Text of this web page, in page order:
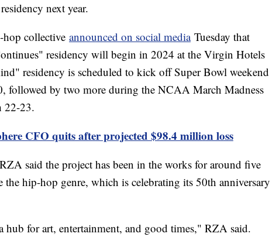
next year.
collective announced on social mediaTuesday that
residency will begin in 2024 at the Virgin Hotels
residency is scheduled to kick off Super Bowl weekend
followed by two more during the NCAA March Madness
22-23.
CFO quits after projected $98.4 million loss
said the project has been in the works for around five
the hip-hop genre, which is celebrating its 50th anniversary
hub for art, entertainment, and good times," RZA said.